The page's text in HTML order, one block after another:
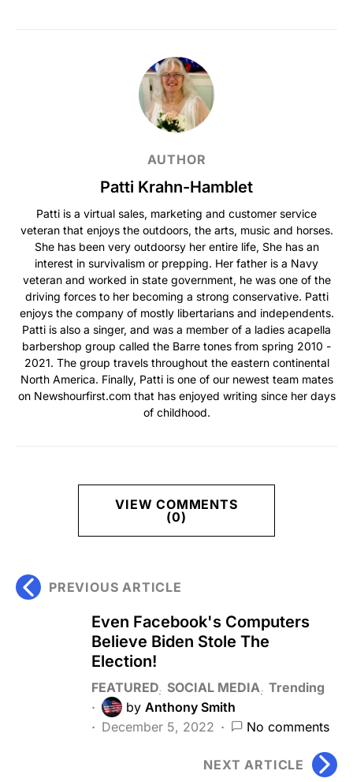
AUTHOR
Patti Krahn-Hamblet
Patti is a virtual sales, marketing and customer service
veteran that enjoys the outdoors, the arts, music and horses.
She has been very outdoorsy her entire life, She has an
interest in survivalism or prepping. Her father is a Navy
veteran and worked in state government, he was one of the
driving forces to her becoming a strong conservative. Patti
enjoys the company of mostly libertarians and independents.
Patti is also a singer, and was a member of a ladies acapella
barbershop group called the Barre tones from spring 2010 -
2021. The group travels throughout the eastern continental
North America. Finally, Patti is one of our newest team mates
on Newshourfirst.com that has enjoyed writing since her days
of childhood.
VIEW COMMENTS
(0)
PREVIOUS ARTICLE
Even Facebook's Computers
Believe Biden Stole The
Election!
FEATURED SOCIAL MEDIA Trending
by Anthony Smith
December 5, 2022
No comments
NEXT ARTICLE